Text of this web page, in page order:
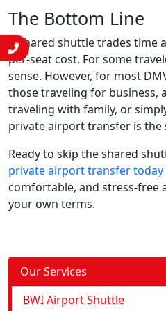
The Bottom Line
A shared shuttle trades
per-seat cost. For some
sense. However, for most
those traveling for business,
traveling with family, or
private airport transfer is
Ready to skip the shared
private airport transfer today
comfortable, and stress-
your own terms.
Our Services
BWI Airport Shuttle